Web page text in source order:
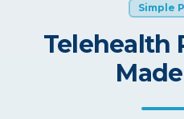
Simple
Telehealth